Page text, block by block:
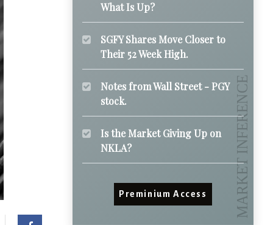
What Is Up?
SGFY Shares Move Closer to
Their 52 Week High.
Notes from Wall Street - PGY
stock.
Is the Market Giving Up on
NKLA?
Preminium Access